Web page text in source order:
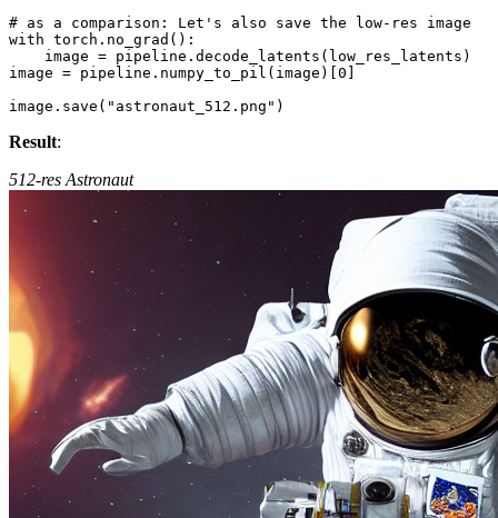
# as a comparison: Let's also save the low-res image
with torch.no_grad():
    image = pipeline.decode_latents(low_res_latents)
image = pipeline.numpy_to_pil(image)[ 0
image.save( "astronaut_512.png"
Result:
512-res Astronaut